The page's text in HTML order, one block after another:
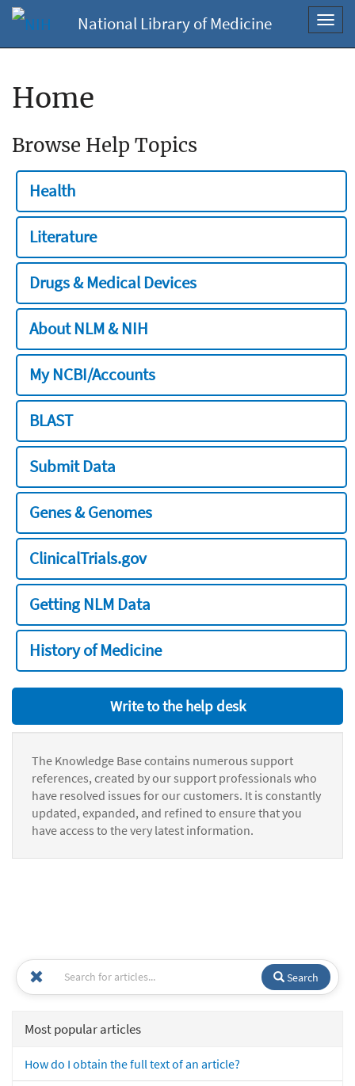
National Library of Medicine
Home
Browse Help Topics
Health
Literature
Drugs & Medical Devices
About NLM & NIH
My NCBI/Accounts
BLAST
Submit Data
Genes & Genomes
ClinicalTrials.gov
Getting NLM Data
History of Medicine
Write to the help desk
The Knowledge Base contains numerous support
references, created by our support professionals who
have resolved issues for our customers. It is constantly
updated, expanded, and refined to ensure that you
have access to the very latest information.
Search
Most popular articles
How do I obtain the full text of an article?